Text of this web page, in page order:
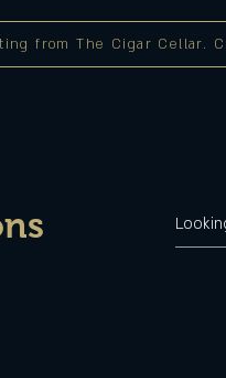
from The Cigar Cellar.